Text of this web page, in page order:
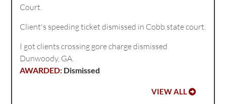
Court.
Client's speeding ticket dismissed in Cobb state court.
I got clients crossing gore charge dismissed
Dunwoody, GA.
Dismissed
VIEW ALL